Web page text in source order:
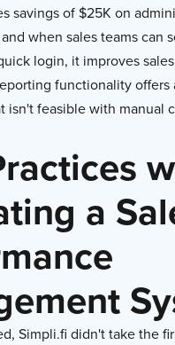
savings of $25K on
when sales teams can
login, it improves
functionality offers
isn't feasible with manual
a
Simpli.fi didn't take the